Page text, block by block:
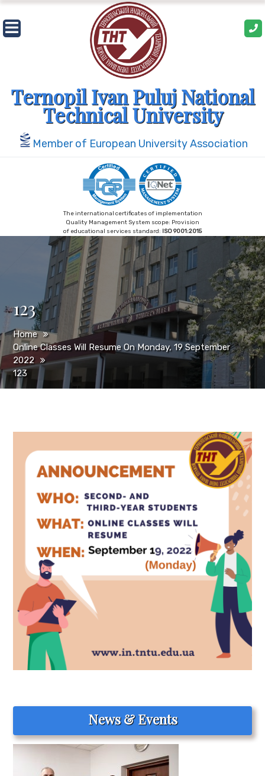
Skip
to
content
Ternopil Ivan Puluj National
Technical University
Member of European University Association
The international certificates of implementation
Quality Management System scope: Provision
of educational services standard: ISO 9001:2015
123
Home
Online Classes Will Resume On Monday, 19 September
2022
123
News & Events